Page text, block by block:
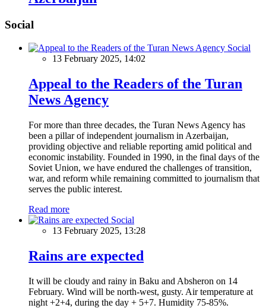
Social
Social
13 February 2025, 14:02
Appeal to the Readers of the Turan
News Agency
For more than three decades, the Turan News Agency has
been a pillar of independent journalism in Azerbaijan,
providing objective and reliable reporting amid political and
economic instability. Founded in 1990, in the final days of the
Soviet Union, we have endured the challenges of transition,
war, and reform while remaining committed to journalism that
serves the public interest.
Read more
Social
13 February 2025, 13:28
Rains are expected
It will be cloudy and rainy in Baku and Absheron on 14
February. Wind will be north-west, gusty. Air temperature at
night +2+4, during the day + 5+7. Humidity 75-85%.